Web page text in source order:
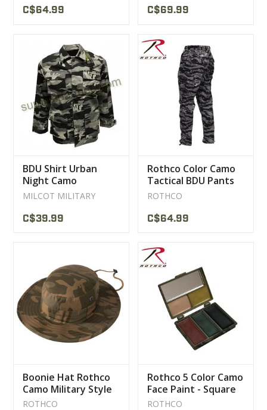
C$64.99 C$69.99
BDU Shirt Urban
Night Camo
MILCOT MILITARY
C$39.99
Rothco Color Camo
Tactical BDU Pants
Urban Tiger
ROTHCO
C$64.99
Boonie Hat Rothco
Camo Military Style
Hat
ROTHCO
Rothco 5 Color Camo
Face Paint - Square
Compact
ROTHCO